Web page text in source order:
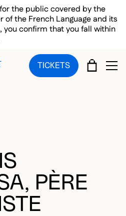
the public covered by the
the French Language and its
you confirm that you fall within
TICKETS CART
PÈRE